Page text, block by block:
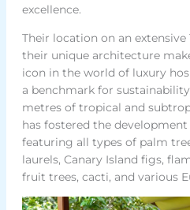
excellence.
Their location on an extensive
their unique architecture
icon in the world of luxury
a benchmark for
metres of tropical and
has fostered the
featuring all types of palm
laurels, Canary Island figs,
fruit trees, cacti, and various